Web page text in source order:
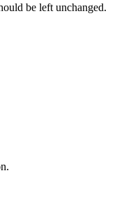
be left unchanged.